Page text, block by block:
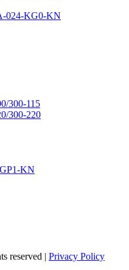
024-KG0-KN
300-115
300-220
KN
reserved | Privacy Policy